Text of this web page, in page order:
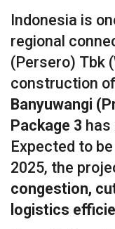
Indonesia is
regional
(Persero) Tbk
construction
Banyuwangi
Package 3 has
Expected to
2025, the
congestion,
logistics